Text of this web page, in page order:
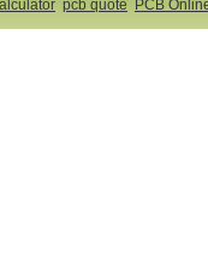
pcb quote PCB